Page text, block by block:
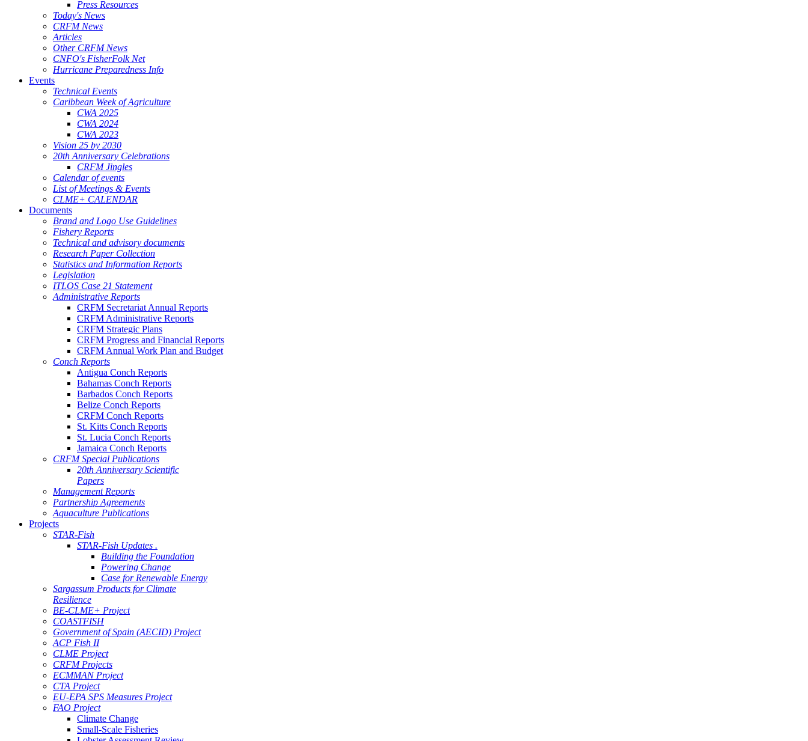
Press Resources
Today's News
CRFM News
Articles
Other CRFM News
CNFO's FisherFolk Net
Hurricane Preparedness Info
Events
Technical Events
Caribbean Week of Agriculture
CWA 2025
CWA 2024
CWA 2023
Vision 25 by 2030
20th Anniversary Celebrations
CRFM Jingles
Calendar of events
List of Meetings & Events
CLME+ CALENDAR
Documents
Brand and Logo Use Guidelines
Fishery Reports
Technical and advisory documents
Research Paper Collection
Statistics and Information Reports
Legislation
ITLOS Case 21 Statement
Administrative Reports
CRFM Secretariat Annual Reports
CRFM Administrative Reports
CRFM Strategic Plans
CRFM Progress and Financial Reports
CRFM Annual Work Plan and Budget
Conch Reports
Antigua Conch Reports
Bahamas Conch Reports
Barbados Conch Reports
Belize Conch Reports
CRFM Conch Reports
St. Kitts Conch Reports
St. Lucia Conch Reports
Jamaica Conch Reports
CRFM Special Publications
20th Anniversary Scientific
Papers
Management Reports
Partnership Agreements
Aquaculture Publications
Projects
STAR-Fish
STAR-Fish Updates .
Building the Foundation
Powering Change
Case for Renewable Energy
Sargassum Products for Climate
Resilience
BE-CLME+ Project
COASTFISH
Government of Spain (AECID) Project
ACP Fish II
CLME Project
CRFM Projects
ECMMAN Project
CTA Project
EU-EPA SPS Measures Project
FAO Project
Climate Change
Small-Scale Fisheries